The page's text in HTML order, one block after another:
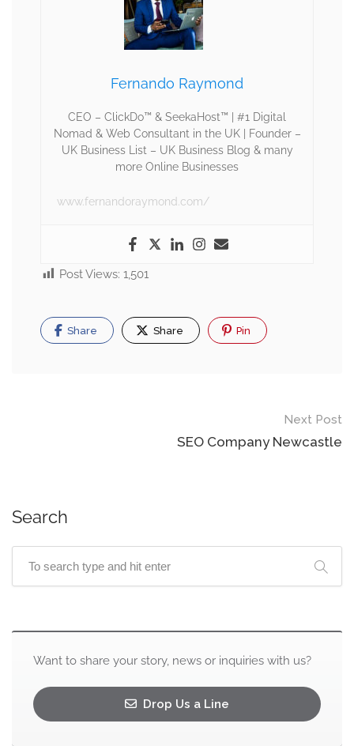
Fernando Raymond
CEO – ClickDo™ & SeekaHost™ | #1 Digital
Nomad & Web Consultant in the UK | Founder –
UK Business List – UK Business Blog & many
more Online Businesses
www.fernandoraymond.com/
Post Views: 1,501
Share Share Pin
Next Post
SEO Company Newcastle
Search
Want to share your story, news or inquiries with us?
Drop Us a Line